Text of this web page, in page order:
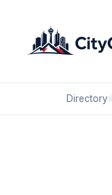
Directory›